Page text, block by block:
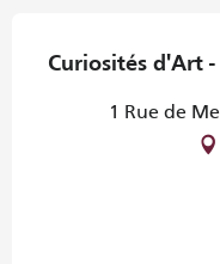
Curiosités d'Art
1 Rue de